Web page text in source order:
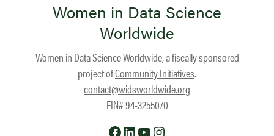
Women in Data Science
Worldwide
Women in Data Science Worldwide, a fiscally sponsored
project ofCommunity Initiatives.
contact@widsworldwide.org
EIN# 94-3255070
Facebook
LinkedIn
YouTube